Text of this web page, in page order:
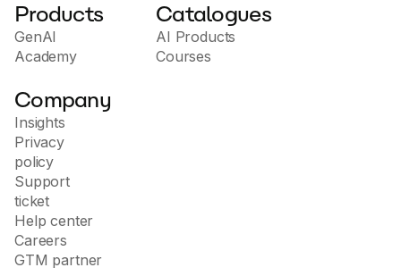
Products
GenAI
Academy
Catalogues
AI Products
Courses
Company
Insights
Privacy
policy
Support
ticket
Help center
Careers
GTM partner